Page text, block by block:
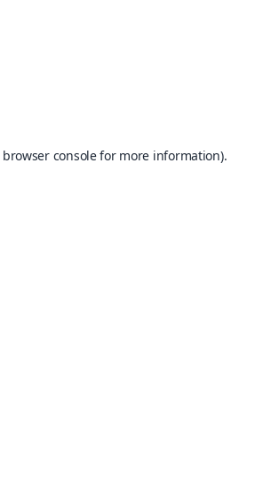
browser consolefor more information).